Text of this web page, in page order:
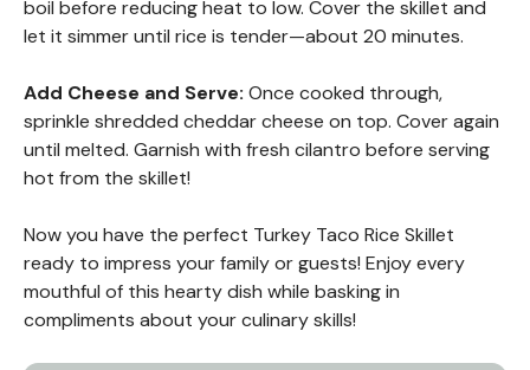
boil before reducing heat to low. Cover the skillet and
let it simmer until rice is tender—about 20 minutes.
Add Cheese and Serve: Once cooked through,
sprinkle shredded cheddar cheese on top. Cover again
until melted. Garnish with fresh cilantro before serving
hot from the skillet!
Now you have the perfect Turkey Taco Rice Skillet
ready to impress your family or guests! Enjoy every
mouthful of this hearty dish while basking in
compliments about your culinary skills!